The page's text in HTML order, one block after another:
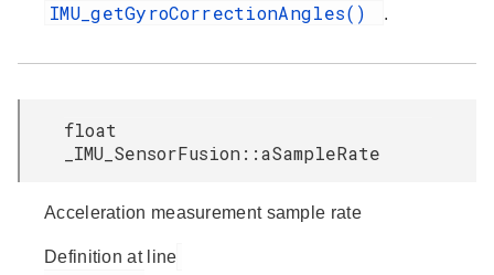
IMU_getGyroCorrectionAngles() .
float
_IMU_SensorFusion::aSampleRate
Acceleration measurement sample rate
Definition at line